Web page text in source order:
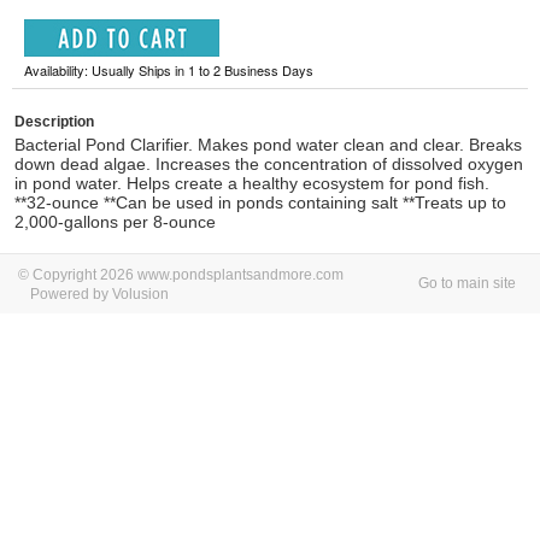
Availability: Usually Ships in 1 to 2 Business Days
Description
Bacterial Pond Clarifier. Makes pond water clean and clear. Breaks
down dead algae. Increases the concentration of dissolved oxygen
in pond water. Helps create a healthy ecosystem for pond fish.
**32-ounce **Can be used in ponds containing salt **Treats up to
2,000-gallons per 8-ounce
© Copyright 2026 www.pondsplantsandmore.com
Powered by Volusion
Go to main site